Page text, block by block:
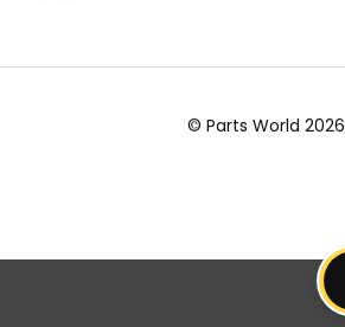
© Parts World 2026